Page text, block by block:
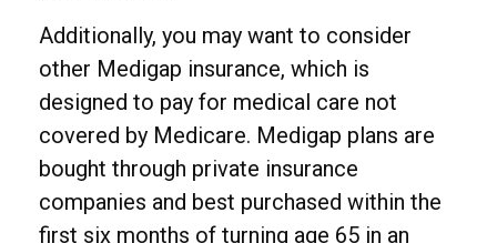
Additionally, you may want to consider
other Medigap insurance, which is
designed to pay for medical care not
covered by Medicare. Medigap plans are
bought through private insurance
companies and best purchased within the
first six months of turning age 65 in an